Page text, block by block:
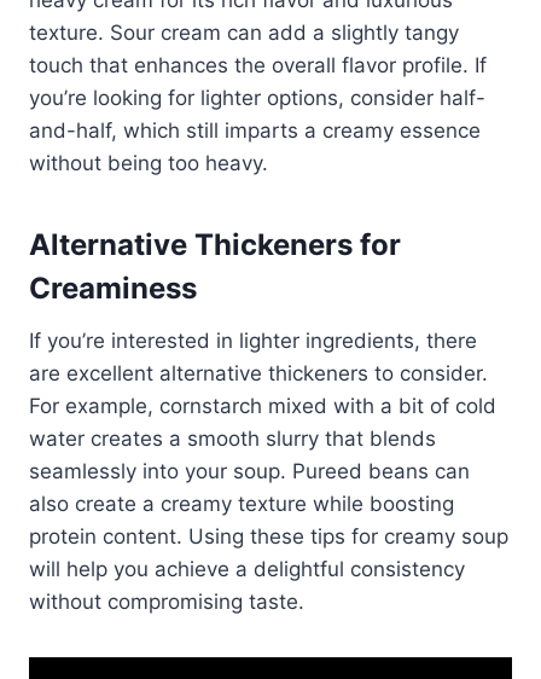
texture. Sour cream can add a slightly tangy
touch that enhances the overall flavor profile. If
you’re looking for lighter options, consider half-
and-half, which still imparts a creamy essence
without being too heavy.
Alternative Thickeners for
Creaminess
If you’re interested in lighter ingredients, there
are excellent alternative thickeners to consider.
For example, cornstarch mixed with a bit of cold
water creates a smooth slurry that blends
seamlessly into your soup. Pureed beans can
also create a creamy texture while boosting
protein content. Using these tips for creamy soup
will help you achieve a delightful consistency
without compromising taste.